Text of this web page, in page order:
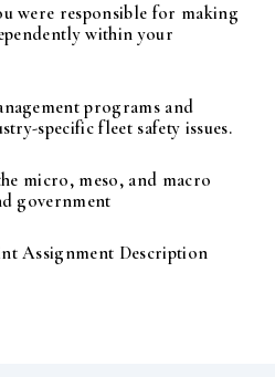
were responsible for making
within your
programs and
specific fleet safety issues.
micro, meso, and macro
government
Assignment Description